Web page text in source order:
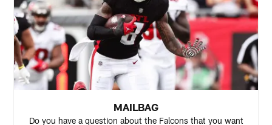
MAILBAG
Do you have a question about the Falcons that you want